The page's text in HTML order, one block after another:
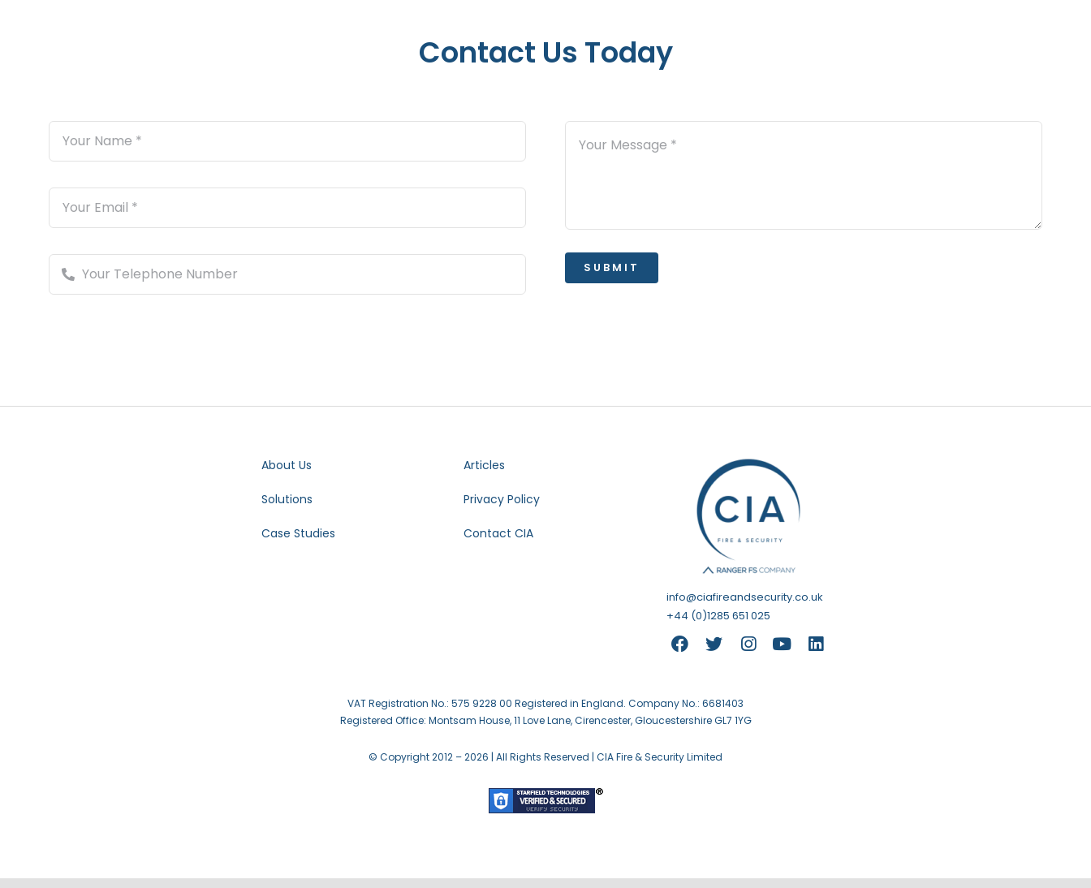
Contact Us Today
SUBMIT
About Us
Solutions
Case Studies
Articles
Privacy Policy
Contact CIA
info@ciafireandsecurity.co.uk
+44 (0)1285 651 025
VAT Registration No.: 575 9228 00 Registered in England. Company No.: 6681403
Registered Office: Montsam House, 11 Love Lane, Cirencester, Gloucestershire GL7 1YG
© Copyright 2012 –2026 | All Rights Reserved | CIA Fire & Security Limited